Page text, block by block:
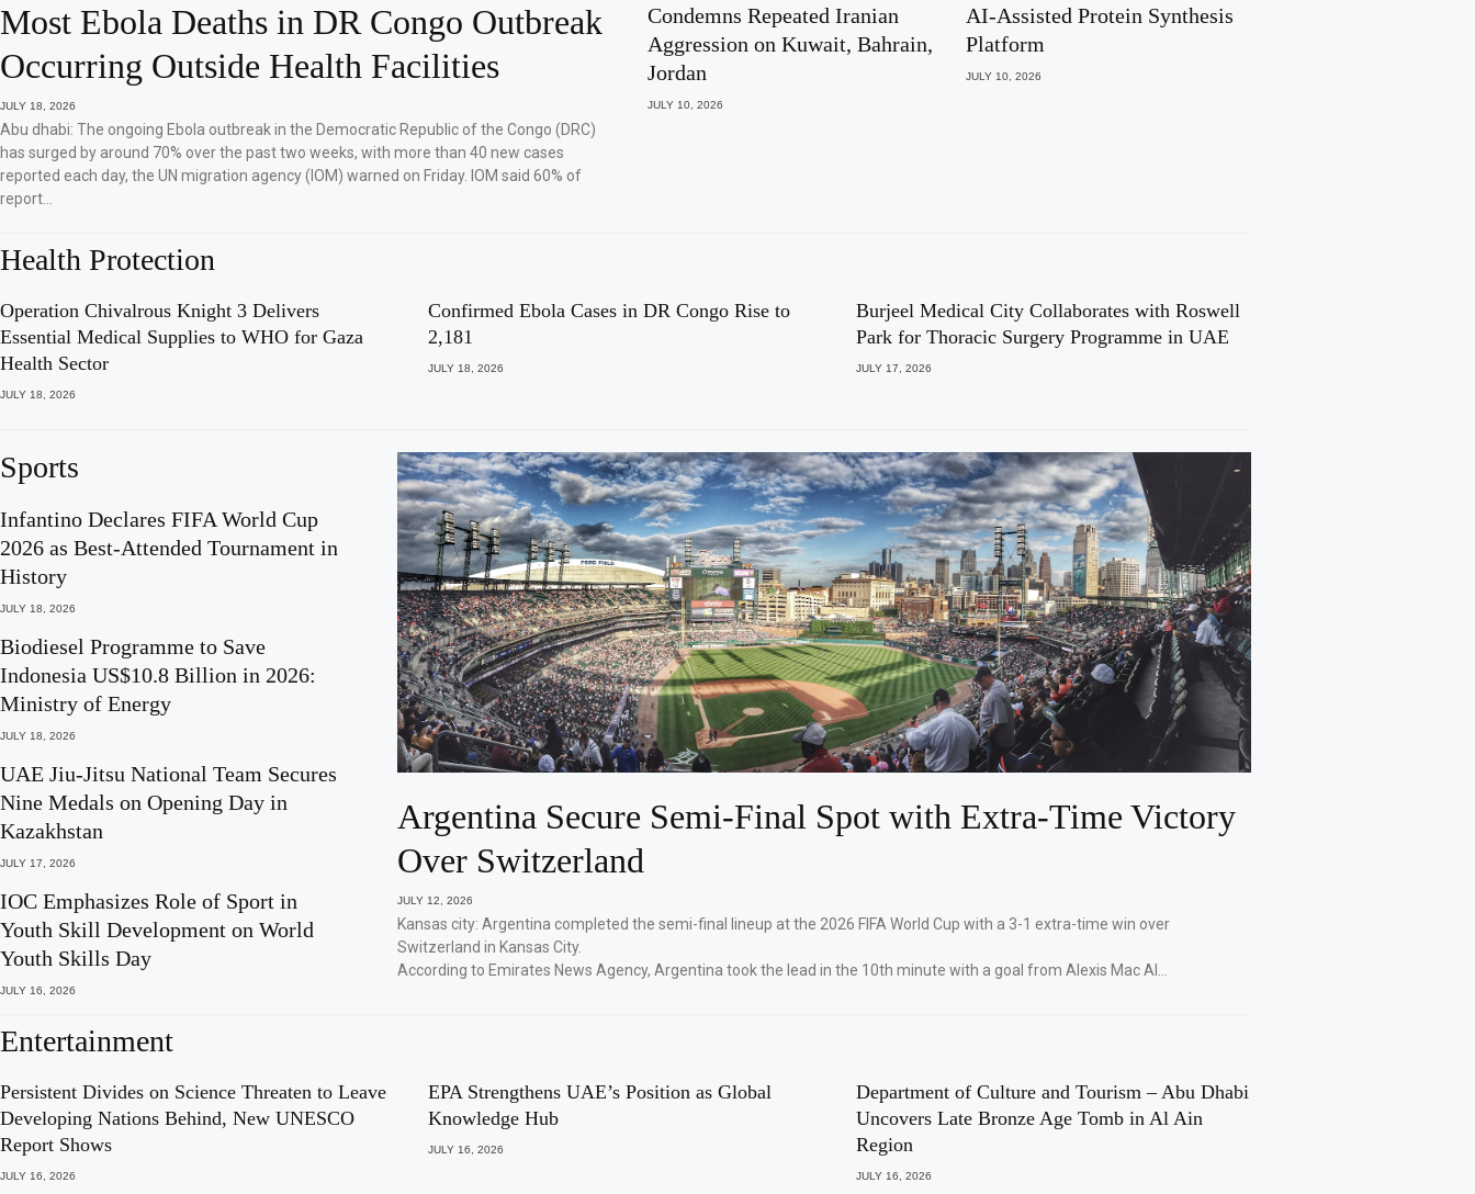
Most Ebola Deaths in DR Congo Outbreak
Occurring Outside Health Facilities
JULY 18, 2026
Abu dhabi: The ongoing Ebola outbreak in the Democratic Republic of the Congo (DRC)
has surged by around 70% over the past two weeks, with more than 40 new cases
reported each day, the UN migration agency (IOM) warned on Friday. IOM said 60% of
report…
Condemns Repeated Iranian
Aggression on Kuwait, Bahrain,
Jordan
JULY 10, 2026
AI-Assisted Protein Synthesis
Platform
JULY 10, 2026
Health Protection
Operation Chivalrous Knight 3 Delivers
Essential Medical Supplies to WHO for Gaza
Health Sector
JULY 18, 2026
Confirmed Ebola Cases in DR Congo Rise to
2,181
JULY 18, 2026
Burjeel Medical City Collaborates with Roswell
Park for Thoracic Surgery Programme in UAE
JULY 17, 2026
Sports
Infantino Declares FIFA World Cup
2026 as Best-Attended Tournament in
History
JULY 18, 2026
Biodiesel Programme to Save
Indonesia US$10.8 Billion in 2026:
Ministry of Energy
JULY 18, 2026
UAE Jiu-Jitsu National Team Secures
Nine Medals on Opening Day in
Kazakhstan
JULY 17, 2026
IOC Emphasizes Role of Sport in
Youth Skill Development on World
Youth Skills Day
JULY 16, 2026
Argentina Secure Semi-Final Spot with Extra-Time Victory
Over Switzerland
JULY 12, 2026
Kansas city: Argentina completed the semi-final lineup at the 2026 FIFA World Cup with a 3-1 extra-time win over
Switzerland in Kansas City.
According to Emirates News Agency, Argentina took the lead in the 10th minute with a goal from Alexis Mac Al…
Entertainment
Persistent Divides on Science Threaten to Leave
Developing Nations Behind, New UNESCO
Report Shows
JULY 16, 2026
EPA Strengthens UAE’s Position as Global
Knowledge Hub
JULY 16, 2026
Department of Culture and Tourism – Abu Dhabi
Uncovers Late Bronze Age Tomb in Al Ain
Region
JULY 16, 2026